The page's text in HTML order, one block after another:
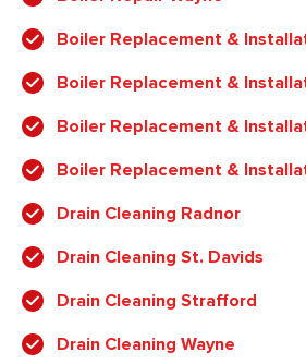
Boiler Replacement &
Boiler Replacement &
Boiler Replacement &
Boiler Replacement &
Drain Cleaning Radnor
Drain Cleaning St. Davids
Drain Cleaning Strafford
Drain Cleaning Wayne